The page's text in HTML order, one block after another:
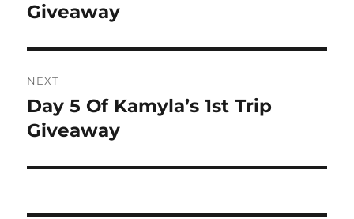
post:
Giveaway
NEXT
Next
post:
Day 5 Of Kamyla’s 1st Trip
Giveaway